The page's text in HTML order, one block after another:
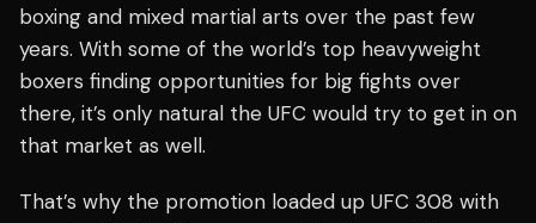
boxing and mixed martial arts over the past few
years. With some of the world’s top heavyweight
boxers finding opportunities for big fights over
there, it’s only natural the UFC would try to get in on
that market as well.
That’s why the promotion loaded up UFC 308 with